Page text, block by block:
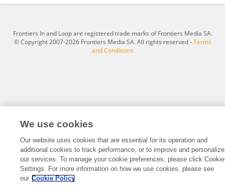
Frontiers In and Loop are registered trade marks of Frontiers Media SA.
© Copyright 2007-2026 Frontiers Media SA. All rights reserved -Terms
and Conditions
We use cookies
Our website uses cookies that are essential for its operation and
additional cookies to track performance, or to improve and personalize
our services. To manage your cookie preferences, please click Cookie
Settings. For more information on how we use cookies, please see
our Cookie Policy